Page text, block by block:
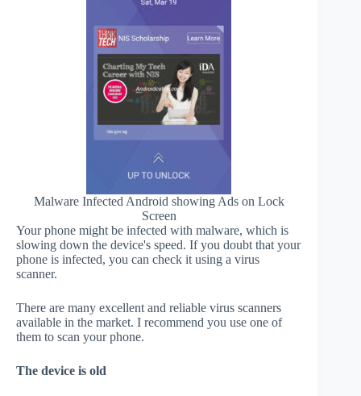
Malware Infected Android showing Ads on Lock
Screen
Your phone might be infected with malware, which is
slowing down the device's speed. If you doubt that your
phone is infected, you can check it using a virus
scanner.
There are many excellent and reliable virus scanners
available in the market. I recommend you use one of
them to scan your phone.
The device is old